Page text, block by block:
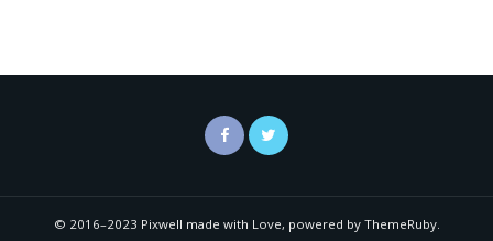
© 2016–2023 Pixwell made with Love, powered by ThemeRuby.